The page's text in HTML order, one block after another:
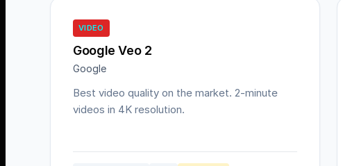
VIDEO
Google Veo 2
Google
Best video quality on the market. 2-minute
videos in 4K resolution.